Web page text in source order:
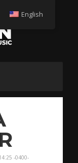
-0400-
English